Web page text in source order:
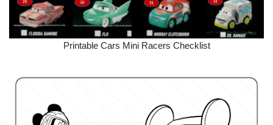
Printable Cars Mini Racers Checklist